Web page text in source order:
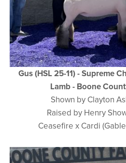
Gus (HSL 25-11) - Supreme
Lamb - Boone
Shown by Clayton
Raised by Henry
Ceasefire x Cardi